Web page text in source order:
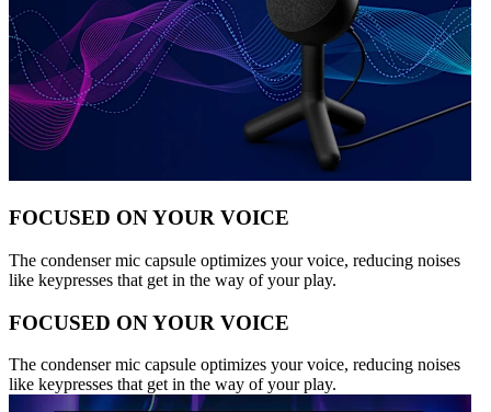
FOCUSED ON YOUR VOICE
The condenser mic capsule optimizes your voice, reducing noises
like keypresses that get in the way of your play.
FOCUSED ON YOUR VOICE
The condenser mic capsule optimizes your voice, reducing noises
like keypresses that get in the way of your play.